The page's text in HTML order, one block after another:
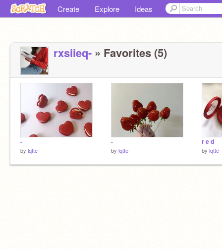
Create Explore Ideas
rxsiieq- » Favorites (5)
-
by lqtte-
-
by lqtte-
r e d
by lqtte-